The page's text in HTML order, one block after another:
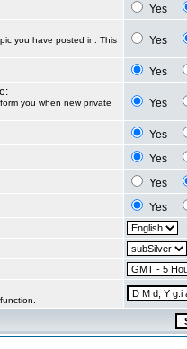
Yes
you have posted in. This
Yes
Yes
you when new private
Yes
Yes
Yes
Yes
Yes
function.